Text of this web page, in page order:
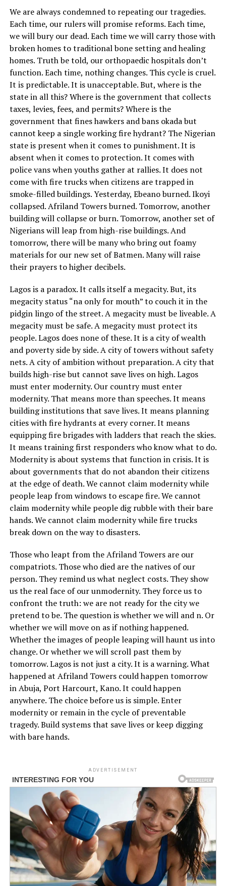
We are always condemned to repeating our tragedies.
Each time, our rulers will promise reforms. Each time,
we will bury our dead. Each time we will carry those with
broken homes to traditional bone setting and healing
homes. Truth be told, our orthopaedic hospitals don’t
function. Each time, nothing changes. This cycle is cruel.
It is predictable. It is unacceptable. But, where is the
state in all this? Where is the government that collects
taxes, levies, fees, and permits? Where is the
government that fines hawkers and bans okada but
cannot keep a single working fire hydrant? The Nigerian
state is present when it comes to punishment. It is
absent when it comes to protection. It comes with
police vans when youths gather at rallies. It does not
come with fire trucks when citizens are trapped in
smoke-filled buildings. Yesterday, Ebeano burned. Ikoyi
collapsed. Afriland Towers burned. Tomorrow, another
building will collapse or burn. Tomorrow, another set of
Nigerians will leap from high-rise buildings. And
tomorrow, there will be many who bring out foamy
materials for our new set of Batmen. Many will raise
their prayers to higher decibels.
Lagos is a paradox. It calls itself a megacity. But, its
megacity status “na only for mouth” to couch it in the
pidgin lingo of the street. A megacity must be liveable. A
megacity must be safe. A megacity must protect its
people. Lagos does none of these. It is a city of wealth
and poverty side by side. A city of towers without safety
nets. A city of ambition without preparation. A city that
builds high-rise but cannot save lives on high. Lagos
must enter modernity. Our country must enter
modernity. That means more than speeches. It means
building institutions that save lives. It means planning
cities with fire hydrants at every corner. It means
equipping fire brigades with ladders that reach the skies.
It means training first responders who know what to do.
Modernity is about systems that function in crisis. It is
about governments that do not abandon their citizens
at the edge of death. We cannot claim modernity while
people leap from windows to escape fire. We cannot
claim modernity while people dig rubble with their bare
hands. We cannot claim modernity while fire trucks
break down on the way to disasters.
Those who leapt from the Afriland Towers are our
compatriots. Those who died are the natives of our
person. They remind us what neglect costs. They show
us the real face of our unmodernity. They force us to
confront the truth: we are not ready for the city we
pretend to be. The question is whether we will and n. Or
whether we will move on as if nothing happened.
Whether the images of people leaping will haunt us into
change. Or whether we will scroll past them by
tomorrow. Lagos is not just a city. It is a warning. What
happened at Afriland Towers could happen tomorrow
in Abuja, Port Harcourt, Kano. It could happen
anywhere. The choice before us is simple. Enter
modernity or remain in the cycle of preventable
tragedy. Build systems that save lives or keep digging
with bare hands.
ADVERTISEMENT